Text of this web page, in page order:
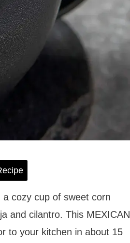
cozy cup of sweet corn
and cilantro. This MEXICAN
to your kitchen in about 15